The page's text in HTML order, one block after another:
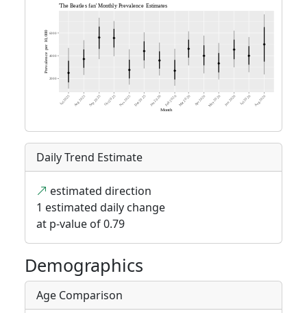
Daily Trend Estimate
estimated direction
1 estimated daily change
at p-value of 0.79
Demographics
Age Comparison